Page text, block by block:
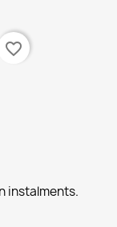
favorite_border
instalments.